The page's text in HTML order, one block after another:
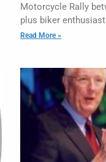
Motorcycle Rally
plus biker
Read More »